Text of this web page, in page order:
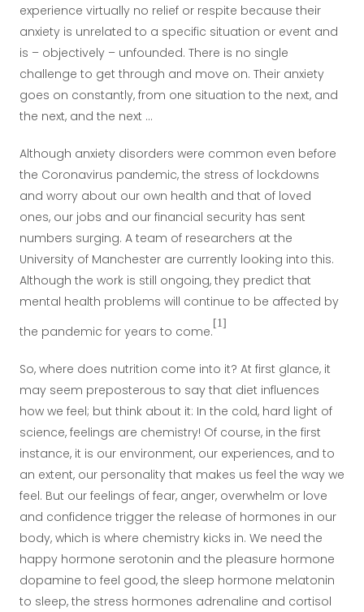
experience virtually no relief or respite because their
anxiety is unrelated to a specific situation or event and
is – objectively – unfounded. There is no single
challenge to get through and move on. Their anxiety
goes on constantly, from one situation to the next, and
the next, and the next ...
Although anxiety disorders were common even before
the Coronavirus pandemic, the stress of lockdowns
and worry about our own health and that of loved
ones, our jobs and our financial security has sent
numbers surging. A team of researchers at the
University of Manchester are currently looking into this.
Although the work is still ongoing, they predict that
mental health problems will continue to be affected by
the pandemic for years to come.
[1]
So, where does nutrition come into it? At first glance, it
may seem preposterous to say that diet influences
how we feel; but think about it: In the cold, hard light of
science, feelings are chemistry! Of course, in the first
instance, it is our environment, our experiences, and to
an extent, our personality that makes us feel the way we
feel. But our feelings of fear, anger, overwhelm or love
and confidence trigger the release of hormones in our
body, which is where chemistry kicks in. We need the
happy hormone serotonin and the pleasure hormone
dopamine to feel good, the sleep hormone melatonin
to sleep, the stress hormones adrenaline and cortisol